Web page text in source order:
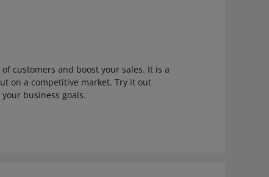
customers and boost your sales. It is a
on a competitive market. Try it out
business goals.